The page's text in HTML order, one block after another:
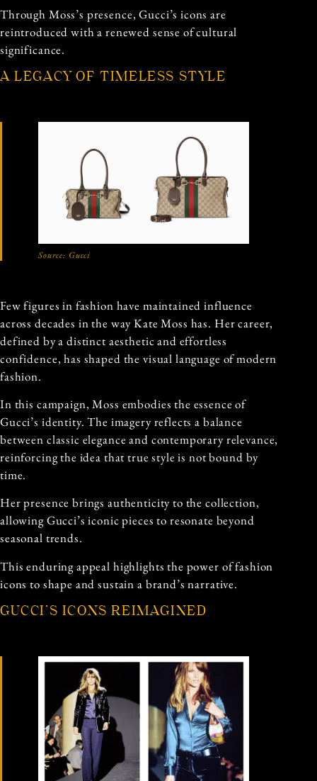
Through Moss’s presence, Gucci’s icons are
reintroduced with a renewed sense of cultural
significance.
A LEGACY OF TIMELESS STYLE
Source: Gucci
Few figures in fashion have maintained influence
across decades in the way Kate Moss has. Her career,
defined by a distinct aesthetic and effortless
confidence, has shaped the visual language of modern
fashion.
In this campaign, Moss embodies the essence of
Gucci’s identity. The imagery reflects a balance
between classic elegance and contemporary relevance,
reinforcing the idea that true style is not bound by
time.
Her presence brings authenticity to the collection,
allowing Gucci’s iconic pieces to resonate beyond
seasonal trends.
This enduring appeal highlights the power of fashion
icons to shape and sustain a brand’s narrative.
GUCCI’S ICONS REIMAGINED